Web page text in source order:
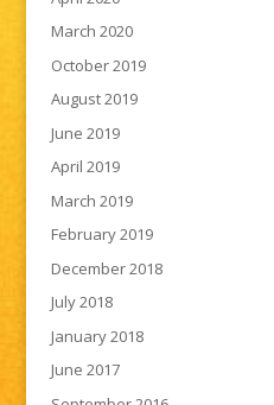
March 2020
October 2019
August 2019
June 2019
April 2019
March 2019
February 2019
December 2018
July 2018
January 2018
June 2017